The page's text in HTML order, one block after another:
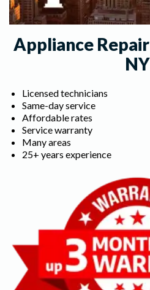
Appliance
NY
Licensed technicians
Same-day service
Affordable rates
Service warranty
Many areas
25+ years experience